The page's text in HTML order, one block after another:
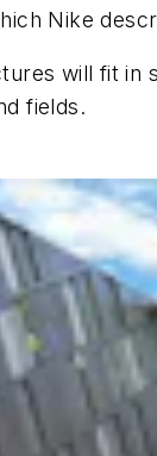
Nike
will fit
fields.